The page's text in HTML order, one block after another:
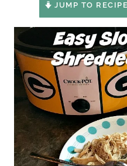
JUMP TO RECIPE